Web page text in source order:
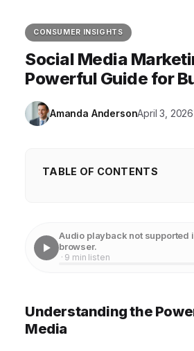
CONSUMER INSIGHTS
Social Media
Powerful Guide for
Amanda AndersonApril 3, 2026
TABLE OF CONTENTS
Business
Social Media Advertising: Reaching
Audio playback not supported
browser.
· 9 min listen
Understanding the
Media